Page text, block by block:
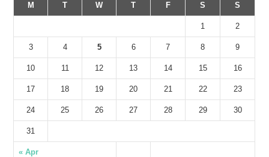
M
T W T F S S
« Apr
1 2
3 4 5 6 7 8 9
10 11 12 13 14 15 16
17 18 19 20 21 22 23
24 25 26 27 28 29 30
31